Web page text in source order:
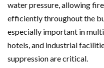
water pressure, allowing
efficiently throughout the
especially important in
hotels, and industrial
suppression are critical.